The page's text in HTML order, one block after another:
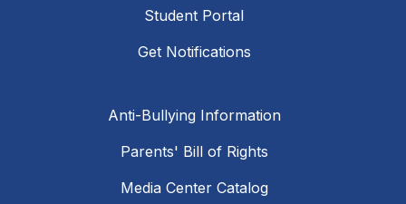
Student Portal
Get Notifications
Anti-Bullying Information
Parents' Bill of Rights
Media Center Catalog